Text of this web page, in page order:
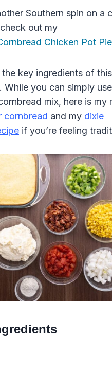
Southern spin on a
out my
Chicken Pot Pie
key ingredients of
While you can simply
mix, here is my
cornbread and my dixie
if you’re feeling